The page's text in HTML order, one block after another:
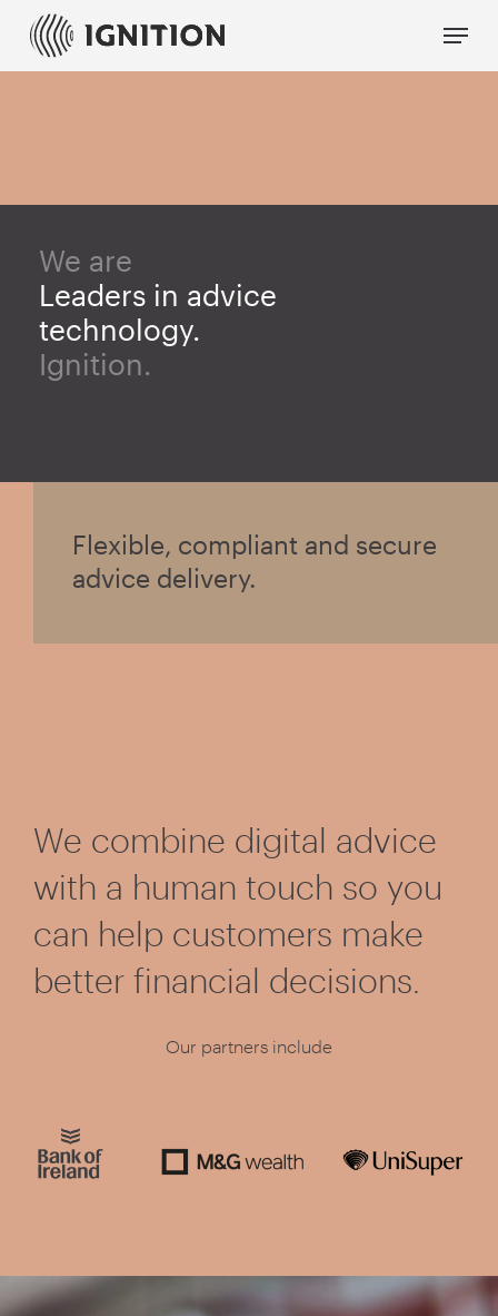
main
Menu
We are
Leaders in advice
technology.
Ignition.
Flexible, compliant and secure
advice delivery.
We combine digital advice
with a human touch so you
can help customers make
better financial decisions.
Our partners include